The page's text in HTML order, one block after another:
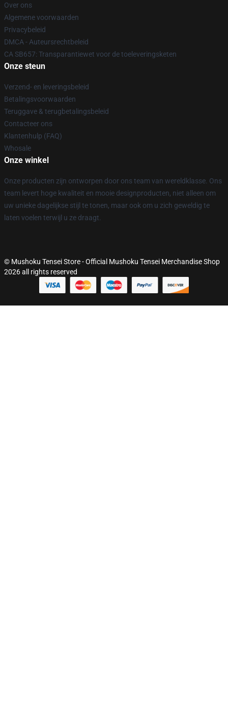
Over ons
Algemene voorwaarden
Privacybeleid
DMCA - Auteursrechtbeleid
CA SB657: Transparantiewet voor de toeleveringsketen
Onze steun
Verzend- en leveringsbeleid
Betalingsvoorwaarden
Teruggave & terugbetalingsbeleid
Contacteer ons
Klantenhulp (FAQ)
Whosale
Onze winkel
Onze producten zijn ontworpen door ons team van wereldklasse. Ons
team levert hoge kwaliteit en mooie designproducten, niet alleen om
uw unieke dagelijkse stijl te tonen, maar ook om u zich geweldig te
laten voelen terwijl u ze draagt.
© Mushoku Tensei Store - Official Mushoku Tensei Merchandise Shop
2026 all rights reserved